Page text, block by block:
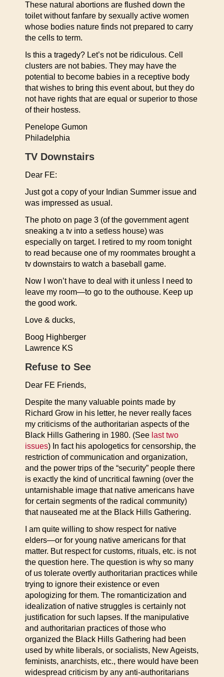
These natural abortions are flushed down the
toilet without fanfare by sexually active women
whose bodies nature finds not prepared to carry
the cells to term.
Is this a tragedy? Let’s not be ridiculous. Cell
clusters are not babies. They may have the
potential to become babies in a receptive body
that wishes to bring this event about, but they do
not have rights that are equal or superior to those
of their hostess.
Penelope Gumon
Philadelphia
TV Downstairs
Dear FE:
Just got a copy of your Indian Summer issue and
was impressed as usual.
The photo on page 3 (of the government agent
sneaking a tv into a setless house) was
especially on target. I retired to my room tonight
to read because one of my roommates brought a
tv downstairs to watch a baseball game.
Now I won’t have to deal with it unless I need to
leave my room—to go to the outhouse. Keep up
the good work.
Love & ducks,
Boog Highberger
Lawrence KS
Refuse to See
Dear FE Friends,
Despite the many valuable points made by
Richard Grow in his letter, he never really faces
my criticisms of the authoritarian aspects of the
Black Hills Gathering in 1980. (See last two
issues) In fact his apologetics for censorship, the
restriction of communication and organization,
and the power trips of the “security” people there
is exactly the kind of uncritical fawning (over the
untarnishable image that native americans have
for certain segments of the radical community)
that nauseated me at the Black Hills Gathering.
I am quite willing to show respect for native
elders—or for young native americans for that
matter. But respect for customs, rituals, etc. is not
the question here. The question is why so many
of us tolerate overtly authoritarian practices while
trying to ignore their existence or even
apologizing for them. The romanticization and
idealization of native struggles is certainly not
justification for such lapses. If the manipulative
and authoritarian practices of those who
organized the Black Hills Gathering had been
used by white liberals, or socialists, New Ageists,
feminists, anarchists, etc., there would have been
widespread criticism by any anti-authoritarians